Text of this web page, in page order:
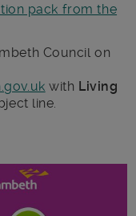
pack from the
Council on
with Living
line.